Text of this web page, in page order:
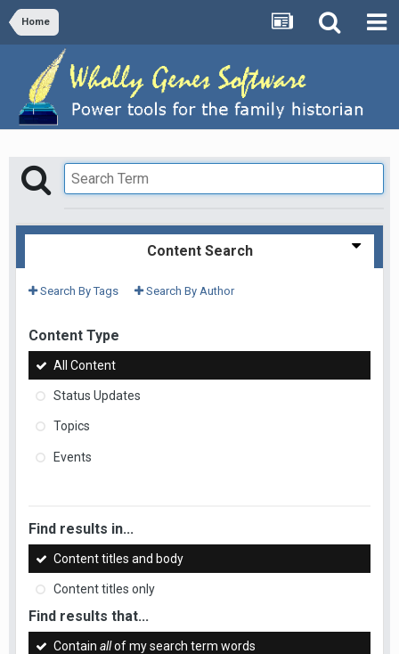
Home
Content Search
Search By Tags Search By Author
Content Type
All Content
Status Updates
Topics
Events
Find results in...
Content titles and body
Content titles only
Find results that...
Contain allof my search term words